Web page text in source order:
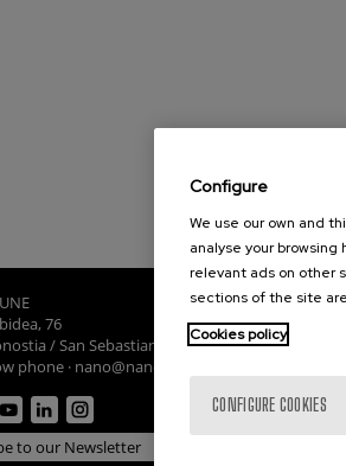
76
/ San Sebastian
phone · nano@nanogune.eu
to our Newsletter
Configure
We use our own and
analyse your
relevant ads on other
sections of the site
Cookies policy
CONFIGURE COOKIES